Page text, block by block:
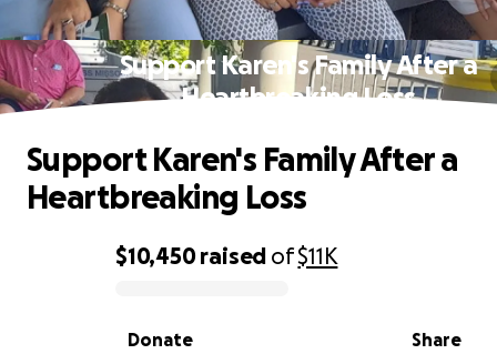
Support Karen's Family After a
Heartbreaking Loss
0% complete
$10,450raised of$11K
Share
Donate
Support Karen's Family After a
Heartbreaking Loss